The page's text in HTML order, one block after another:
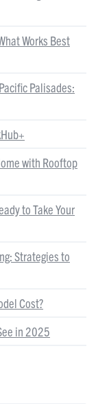
Works Best
Palisades:
with Rooftop
to Take Your
Strategies to
Cost?
in 2025